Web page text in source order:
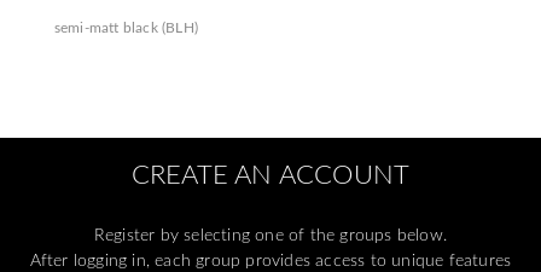
semi-matt black (BLH)
CREATE AN ACCOUNT
Register by selecting one of the groups below.
After logging in, each group provides access to unique features